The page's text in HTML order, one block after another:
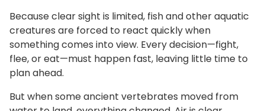
Because clear sight is limited, fish and other aquatic
creatures are forced to react quickly when
something comes into view. Every decision—fight,
flee, or eat—must happen fast, leaving little time to
plan ahead.
But when some ancient vertebrates moved from